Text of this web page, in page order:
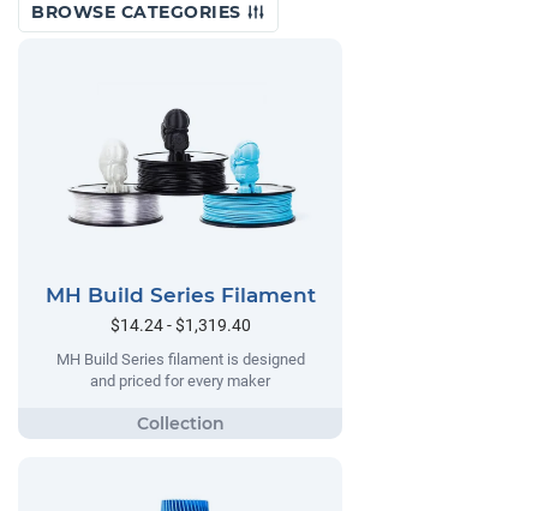
BROWSE CATEGORIES
MH Build Series Filament
$14.24 - $1,319.40
MH Build Series filament is designed
and priced for every maker